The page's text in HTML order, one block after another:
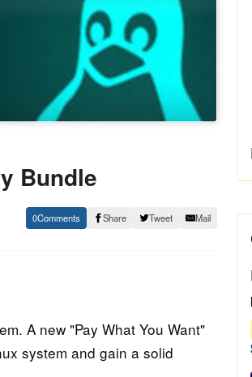
Bundle
0 Share Tweet Mail
A new "Pay What You Want"
system and gain a solid